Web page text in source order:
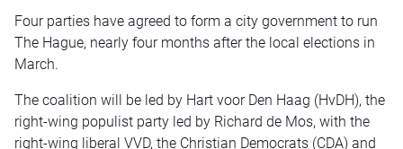
Four parties have agreed to form a city government to run
The Hague, nearly four months after the local elections in
March.
The coalition will be led by Hart voor Den Haag (HvDH), the
right-wing populist party led by Richard de Mos, with the
right-wing liberal VVD, the Christian Democrats (CDA) and